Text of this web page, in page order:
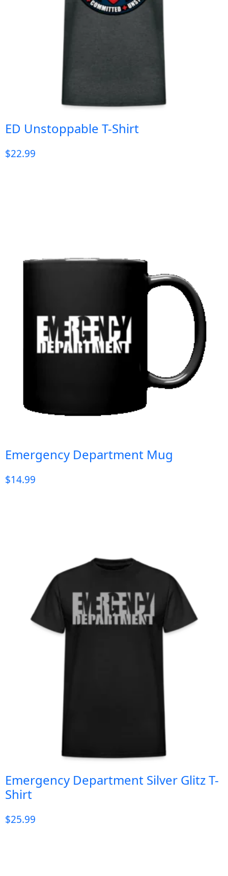
ED Unstoppable T-Shirt
$22.99
Emergency Department Mug
$14.99
Emergency Department Silver Glitz T-
Shirt
$25.99